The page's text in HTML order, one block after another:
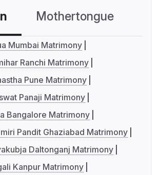
Mothertongue
Mumbai Matrimony
Ranchi Matrimony
Pune Matrimony
Panaji Matrimony
Bangalore Matrimony
Pandit Ghaziabad Matrimony
Daltonganj Matrimony
Kanpur Matrimony